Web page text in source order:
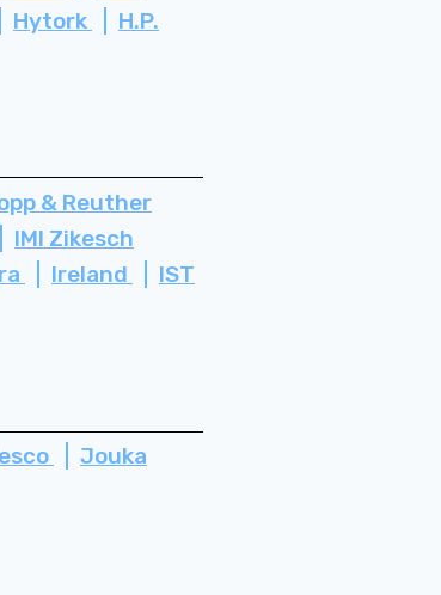
Hytork
H.P.
& Reuther
IMI Zikesch
Ireland
IST
Jouka